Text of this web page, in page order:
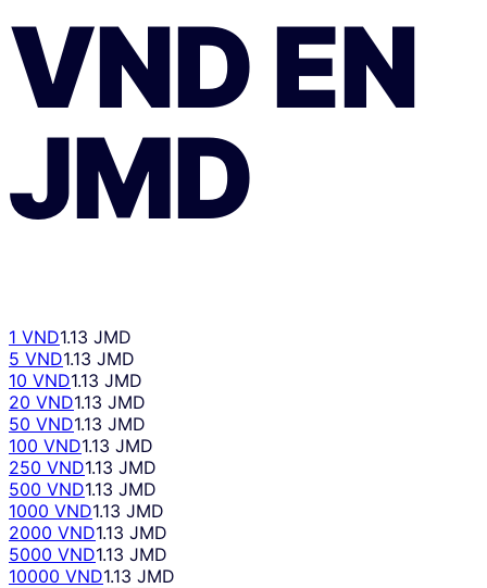
VNDEN
JMD
1 VND1.13 JMD
5 VND1.13 JMD
10 VND1.13 JMD
20 VND1.13 JMD
50 VND1.13 JMD
100 VND1.13 JMD
250 VND1.13 JMD
500 VND1.13 JMD
1000 VND1.13 JMD
2000 VND1.13 JMD
5000 VND1.13 JMD
10000 VND1.13 JMD